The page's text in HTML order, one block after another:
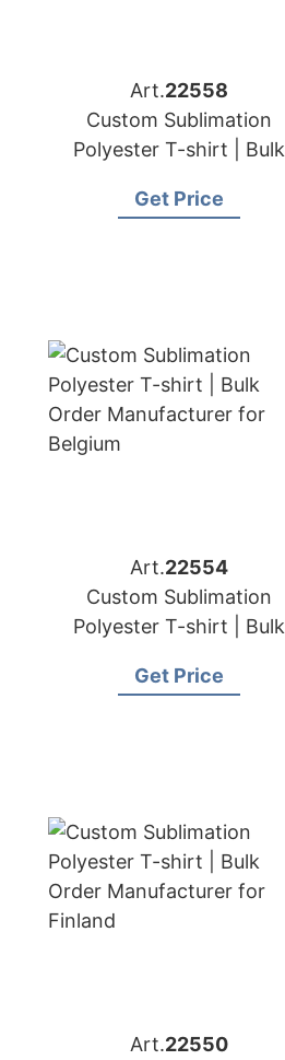
Art.22558
Custom Sublimation
Polyester T-shirt | Bulk
Get Price
Art.22554
Custom Sublimation
Polyester T-shirt | Bulk
Belgium
Get Price
Art.22550